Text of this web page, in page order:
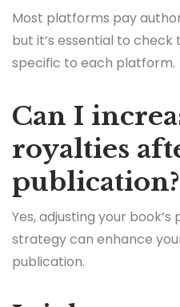
Most platforms pay
but it’s essential to
specific to each platform.
Can I
royalties
publication?
Yes, adjusting your
strategy can enhance
publication.